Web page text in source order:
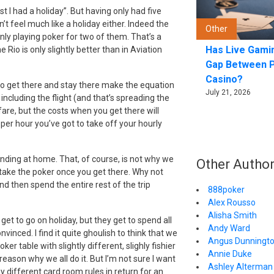
I had a holiday”. But having only had five
feel much like a holiday either. Indeed the
playing poker for two of them. That’s a
Rio is only slightly better than in Aviation
get there and stay there make the equation
the flight (and that’s spreading the
but the costs when you get there will
hour you’ve got to take off your hourly
at home. That, of course, is not why we
the poker once you get there. Why not
then spend the entire rest of the trip
to go on holiday, but they get to spend all
I find it quite ghoulish to think that we
table with slightly different, slighly fishier
why we all do it. But I’m not sure I want
different card room rules in return for an
Other
Has Live
Gap Between
Casino?
July 21, 2026
Other
888poker
Alex Rousso
Alisha Smith
Andy Ward
Angus
Annie Duke
Ashley